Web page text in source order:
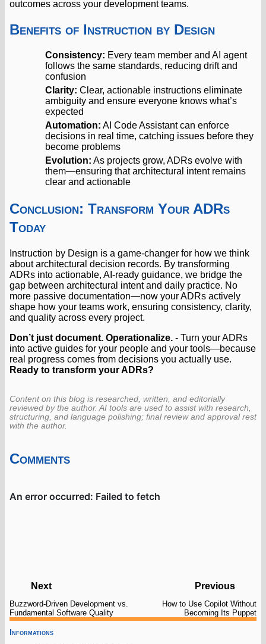
outcomes across your development teams.
Benefits of Instruction by Design
Consistency: Every team member and AI agent
follows the same standards, reducing drift and
confusion
Clarity: Clear, actionable instructions eliminate
ambiguity and ensure everyone knows what’s
expected
Automation: AI Code Assistant can enforce
decisions in real time, catching issues before they
become problems
Evolution: As projects grow, ADRs evolve with
them—ensuring that architectural intent remains
clear and actionable
Conclusion: Transform Your ADRs
Today
Instruction by Design is a game-changer for how we think
about architectural decision records. By transforming
ADRs into actionable, AI-ready guidance, we bridge the
gap between architectural intent and daily practice. No
more passive documentation—now your ADRs actively
shape how your teams work, ensuring consistency, clarity,
and quality across every project.
Don’t just document. Operationalize. - Turn your ADRs
into active guides for your people and your tools—because
real progress comes from decisions you actually use.
Ready to transform your ADRs?
Content on this blog is researched, written, and editorially
reviewed by the author. AI tools are used to assist with research,
structuring, and language polishing; final review and approval rest
with the author.
Comments
Informations
Next
Buzzword-Driven Development vs.
Fundamental Software Quality
Previous
How to Use Copilot Without
Becoming Its Puppet